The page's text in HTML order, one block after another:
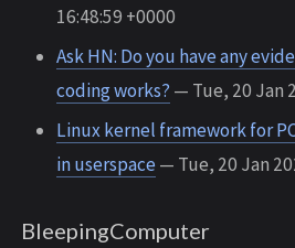
16:48:59 +0000
Ask HN: Do you have any
coding works? — Tue, 20 Jan
Linux kernel framework for
in userspace— Tue, 20 Jan
BleepingComputer